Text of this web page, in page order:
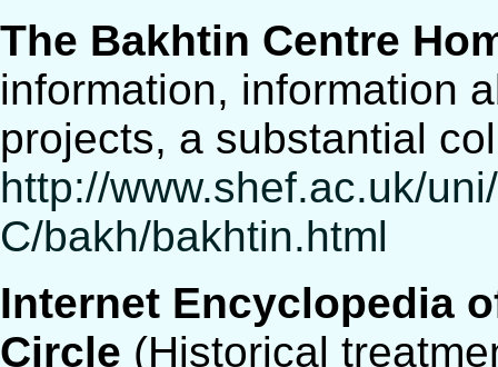
The Bakhtin Centre
information, information
projects, a substantial
http://www.shef.ac.uk/
C/bakh/bakhtin.html
Internet Encyclopedia
Circle (Historical